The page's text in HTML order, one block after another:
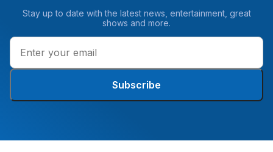
Stay up to date with the latest news, entertainment, great
shows and more.
Subscribe